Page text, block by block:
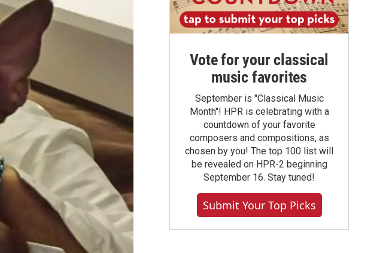
Vote for your classical
music favorites
September is "Classical Music
Month"! HPR is celebrating with a
countdown of your favorite
composers and compositions, as
chosen by you! The top 100 list will
be revealed on HPR-2 beginning
September 16. Stay tuned!
Submit Your Top Picks